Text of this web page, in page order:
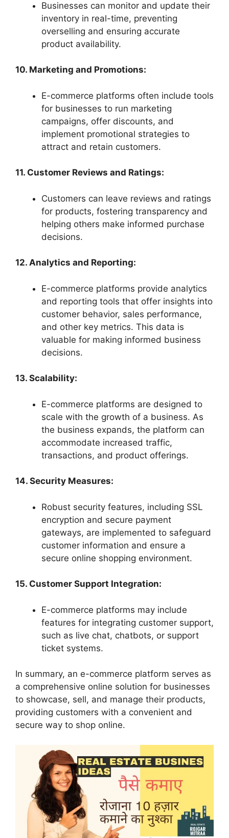
Businesses can monitor and update their
inventory in real-time, preventing
overselling and ensuring accurate
product availability.
10. Marketing and Promotions:
E-commerce platforms often include tools
for businesses to run marketing
campaigns, offer discounts, and
implement promotional strategies to
attract and retain customers.
11. Customer Reviews and Ratings:
Customers can leave reviews and ratings
for products, fostering transparency and
helping others make informed purchase
decisions.
12. Analytics and Reporting:
E-commerce platforms provide analytics
and reporting tools that offer insights into
customer behavior, sales performance,
and other key metrics. This data is
valuable for making informed business
decisions.
13. Scalability:
E-commerce platforms are designed to
scale with the growth of a business. As
the business expands, the platform can
accommodate increased traffic,
transactions, and product offerings.
14. Security Measures:
Robust security features, including SSL
encryption and secure payment
gateways, are implemented to safeguard
customer information and ensure a
secure online shopping environment.
15. Customer Support Integration:
E-commerce platforms may include
features for integrating customer support,
such as live chat, chatbots, or support
ticket systems.
In summary, an e-commerce platform serves as
a comprehensive online solution for businesses
to showcase, sell, and manage their products,
providing customers with a convenient and
secure way to shop online.